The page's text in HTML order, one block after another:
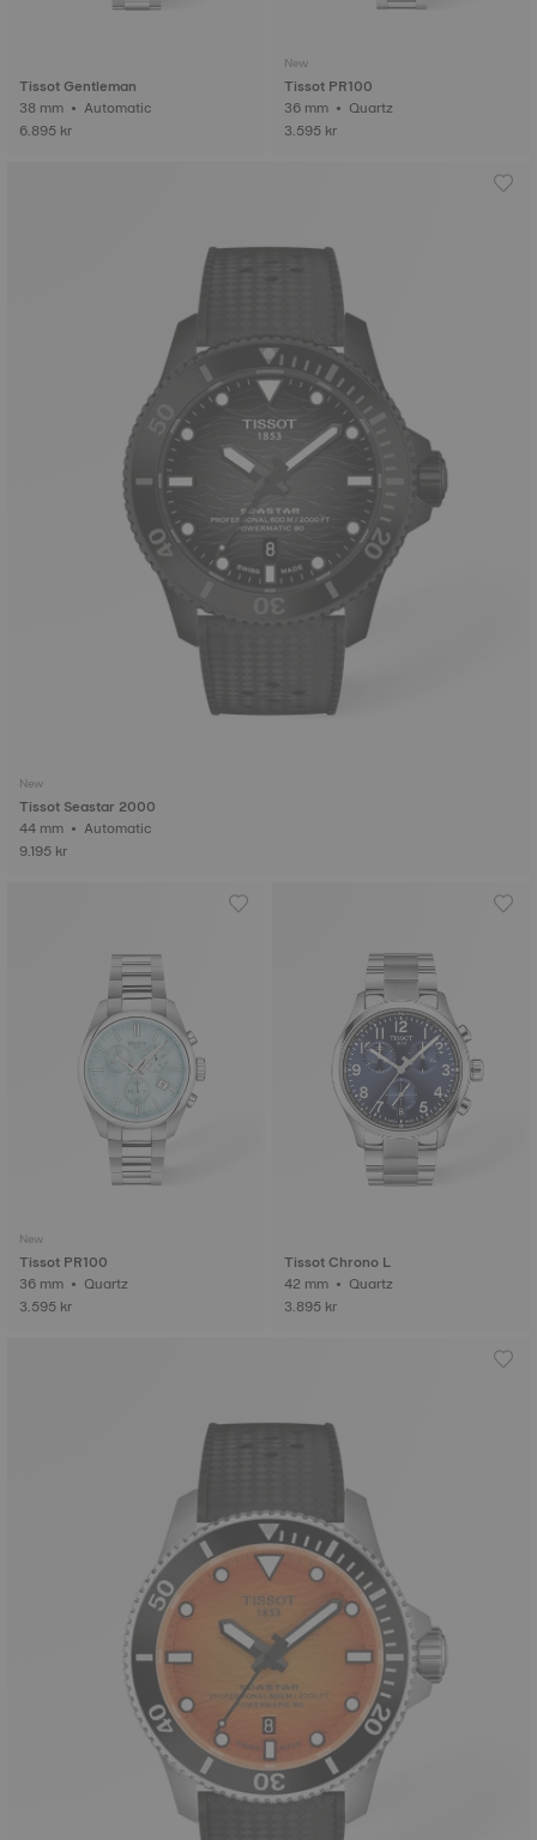
Tissot Gentleman
38 mm • Automatic
6.895 kr
New
Tissot PR100
36 mm • Quartz
3.595 kr
New
Tissot Seastar 2000
44 mm • Automatic
9.195 kr
New
Tissot PR100
36 mm • Quartz
3.595 kr
Tissot Chrono L
42 mm • Quartz
3.895 kr